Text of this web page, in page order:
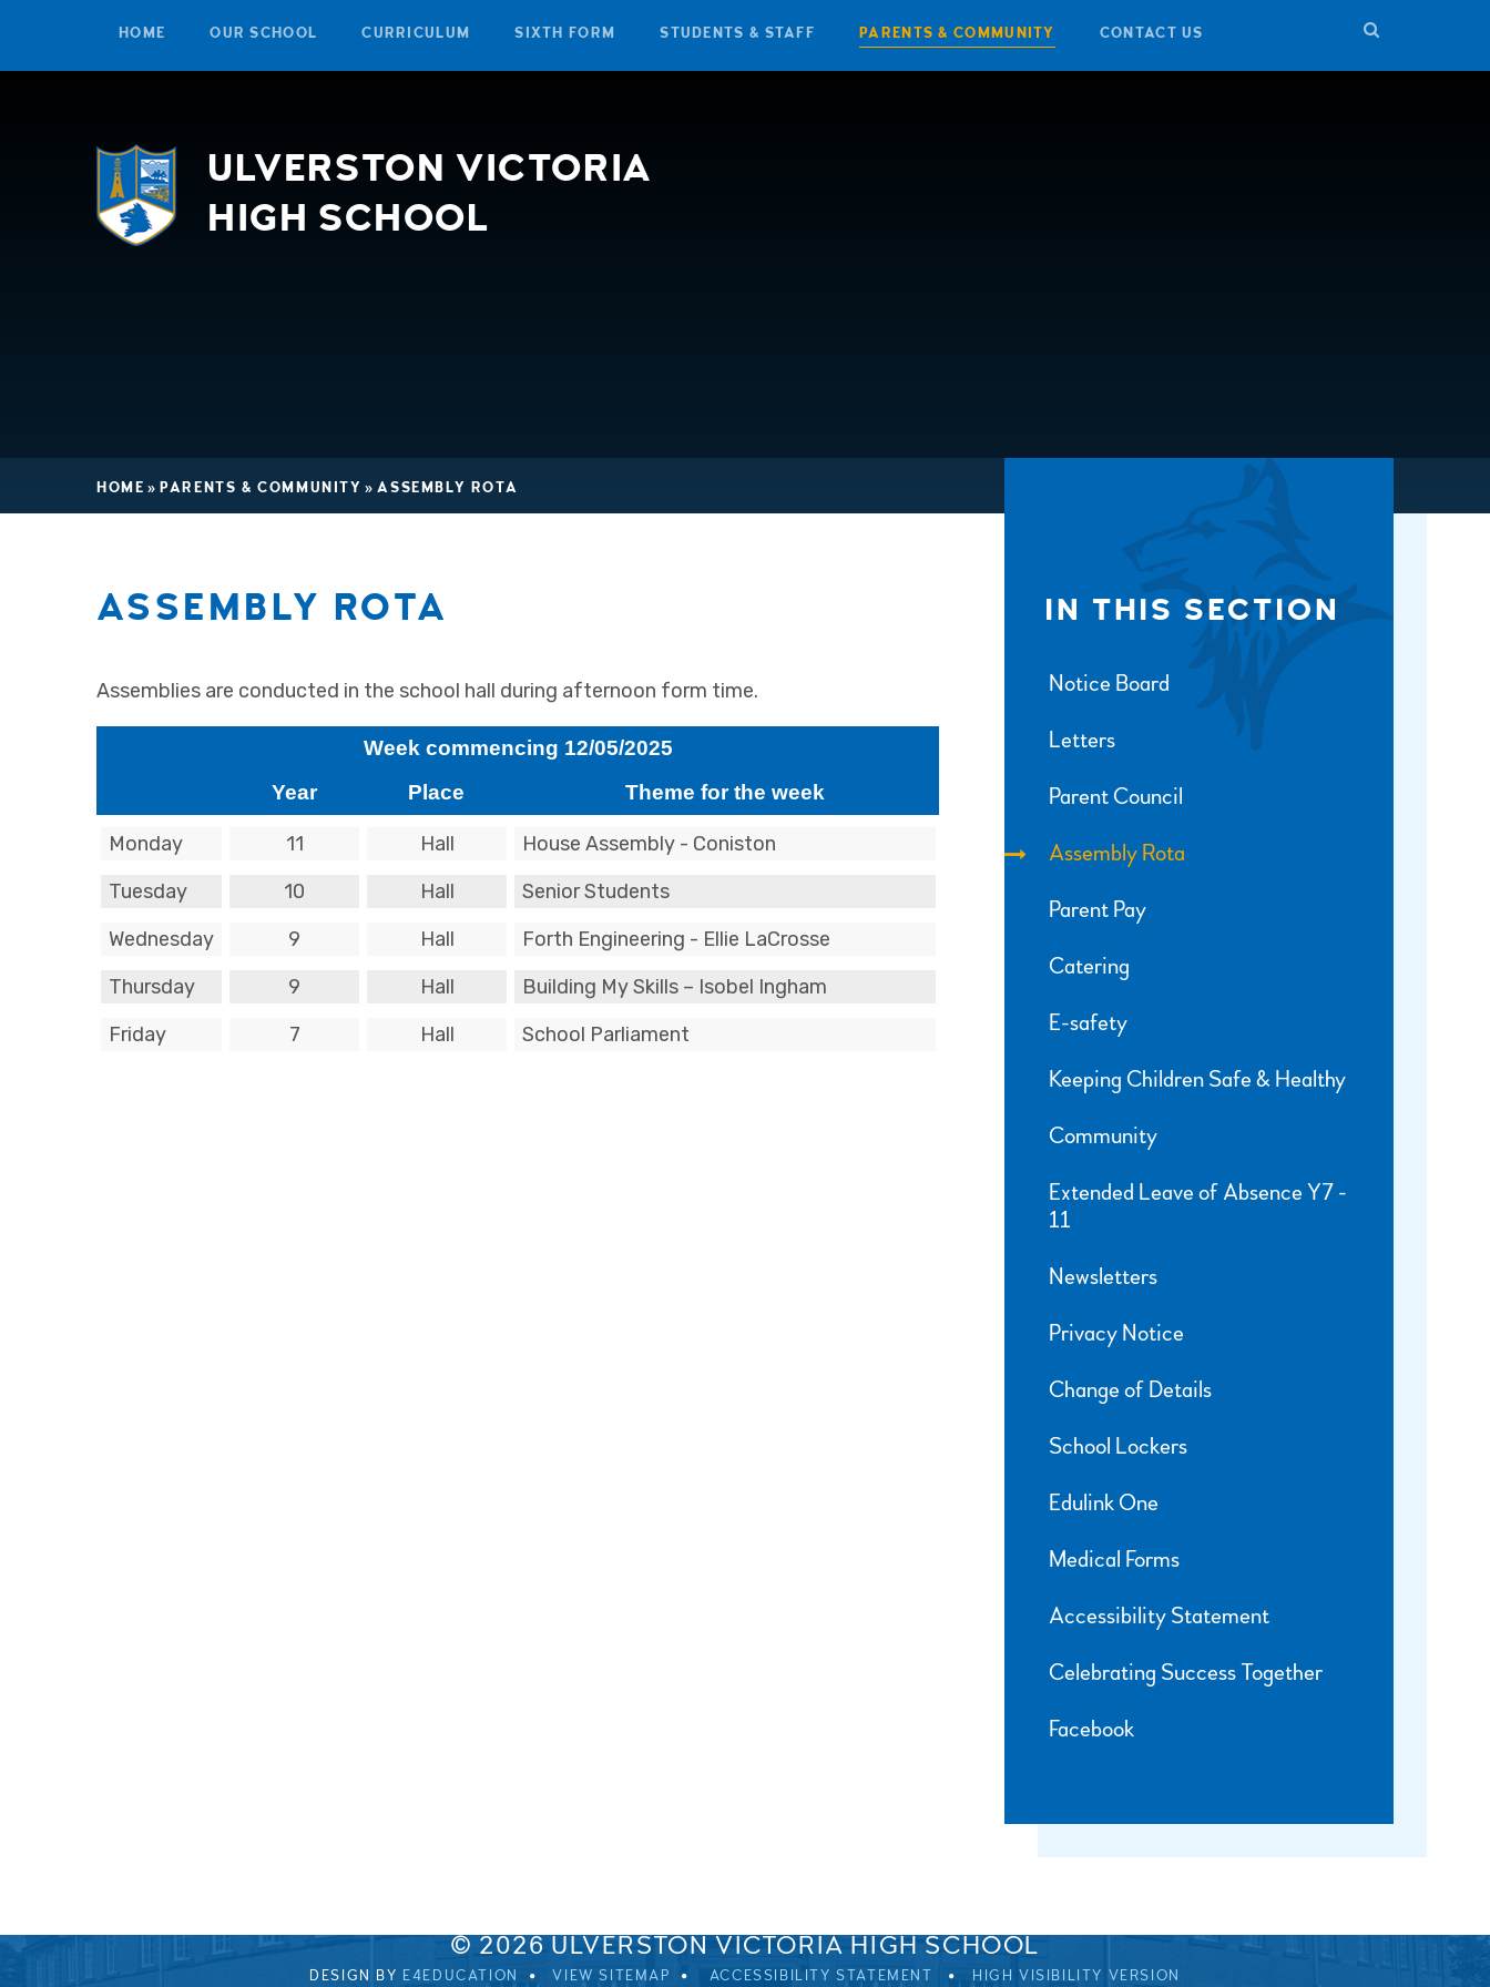
Skip to content ↓
HOME OUR SCHOOL CURRICULUM SIXTH FORM STUDENTS & STAFF PARENTS & COMMUNITY CONTACT US
ULVERSTON VICTORIA
HIGH SCHOOL
HOME » PARENTS & COMMUNITY » ASSEMBLY ROTA
ASSEMBLY ROTA
Assemblies are conducted in the school hall during afternoon form time.
Week commencing 12/05/2025
Year
Place Theme for the week
Monday 11 Hall
House Assembly - Coniston
Tuesday
10 Hall
Senior Students
Wednesday
9 Hall
Forth Engineering - Ellie LaCrosse
Thursday
9 Hall
Building My Skills – Isobel Ingham
Friday
7 Hall School Parliament
IN THIS SECTION
Notice Board
Letters
Parent Council
Assembly Rota
Parent Pay
Catering
E-safety
Keeping Children Safe & Healthy
Community
Extended Leave of Absence Y7 -
11
Newsletters
Privacy Notice
Change of Details
School Lockers
Edulink One
Medical Forms
Accessibility Statement
Celebrating Success Together
Facebook
© 2026 ULVERSTON VICTORIA HIGH SCHOOL
DESIGN BY E4EDUCATION VIEW SITEMAP ACCESSIBILITY STATEMENT HIGH VISIBILITY VERSION